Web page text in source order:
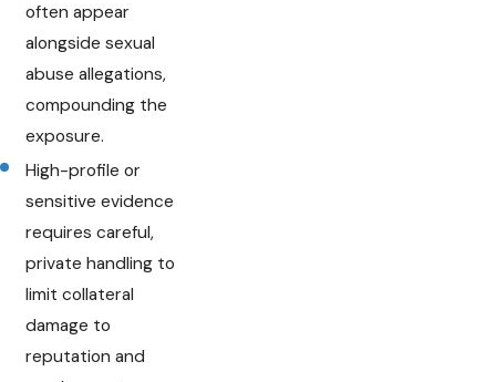
often appear
alongside sexual
abuse allegations,
compounding the
exposure.
High-profile or
sensitive evidence
requires careful,
private handling to
limit collateral
damage to
reputation and